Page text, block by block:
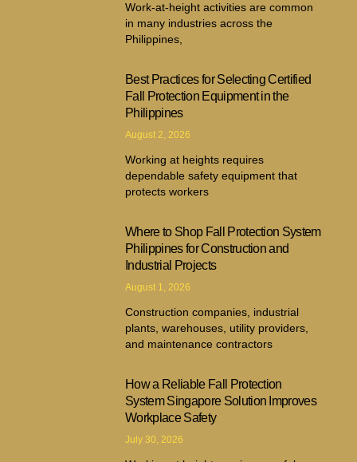
Work-at-height activities are common
in many industries across the
Philippines,
Best Practices for Selecting Certified
Fall Protection Equipment in the
Philippines
August 2, 2026
Working at heights requires
dependable safety equipment that
protects workers
Where to Shop Fall Protection System
Philippines for Construction and
Industrial Projects
August 1, 2026
Construction companies, industrial
plants, warehouses, utility providers,
and maintenance contractors
How a Reliable Fall Protection
System Singapore Solution Improves
Workplace Safety
July 30, 2026